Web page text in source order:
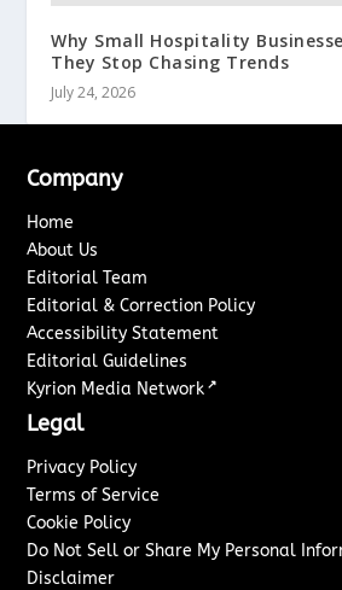
Why Small Hospitality
They Stop Chasing Trends
July 24, 2026
Company
Home
About Us
Editorial Team
Editorial & Correction Policy
Accessibility Statement
Editorial Guidelines
Kyrion Media Network ↗
Legal
Privacy Policy
Terms of Service
Cookie Policy
Do Not Sell or Share My Personal
Disclaimer